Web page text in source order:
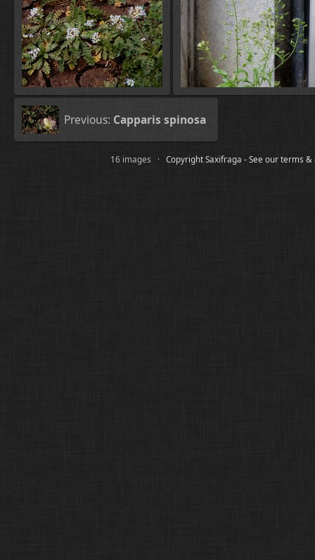
Previous: Capparis spinosa
16 images ·Copyright Saxifraga - See our terms